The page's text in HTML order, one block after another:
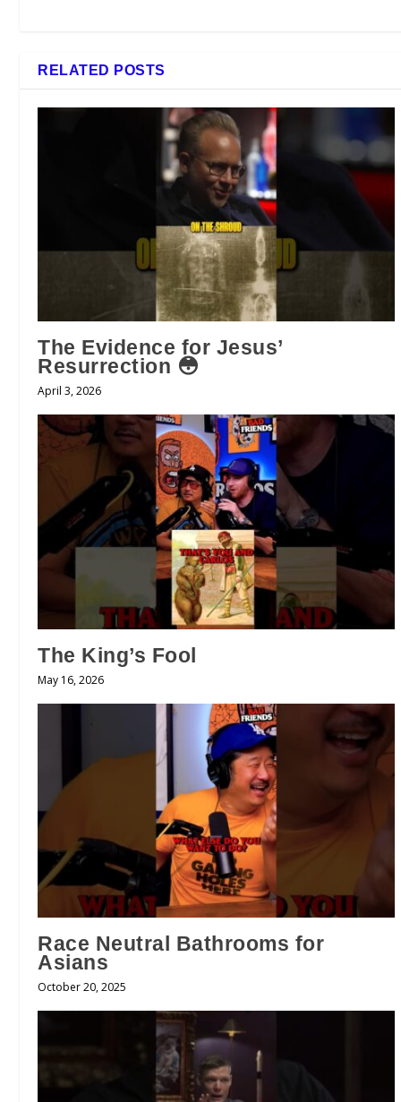
RELATED POSTS
The Evidence for Jesus’
Resurrection 😳
April 3, 2026
The King’s Fool
May 16, 2026
Race Neutral Bathrooms for
Asians
October 20, 2025